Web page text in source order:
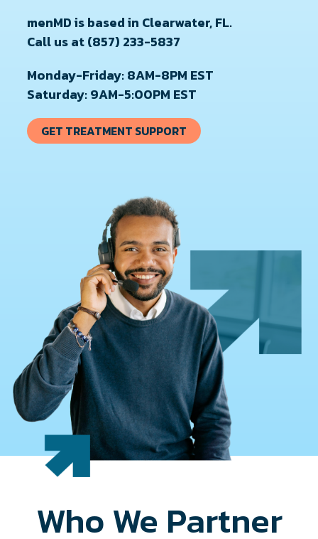
menMD is based in Clearwater, FL.
Call us at (857) 233-5837
Monday-Friday: 8AM-8PM EST
Saturday: 9AM-5:00PM EST
GET TREATMENT SUPPORT
Who We Partner